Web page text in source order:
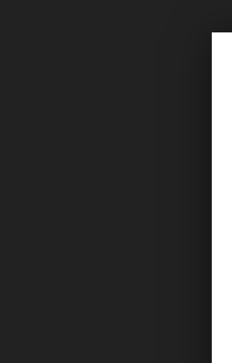
Sketchbook5, 스케
Sketchbook5, 스케